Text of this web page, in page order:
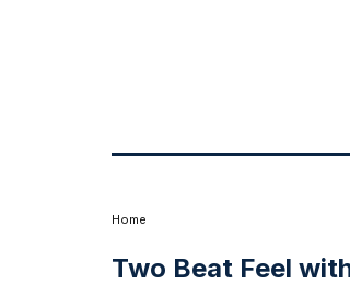
lot of double bass technique,
When playing triplets in a two-
The first is that you should
triplets you play and learn to
Home
Two Beat Feel